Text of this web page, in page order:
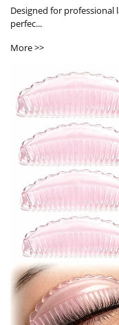
Designed for
perfec...
More >>